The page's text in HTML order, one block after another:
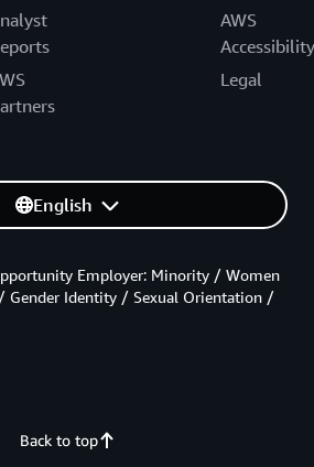
AWS
Accessibility
Legal
English
Back to top
Employer: Minority / Women
Identity / Sexual Orientation /